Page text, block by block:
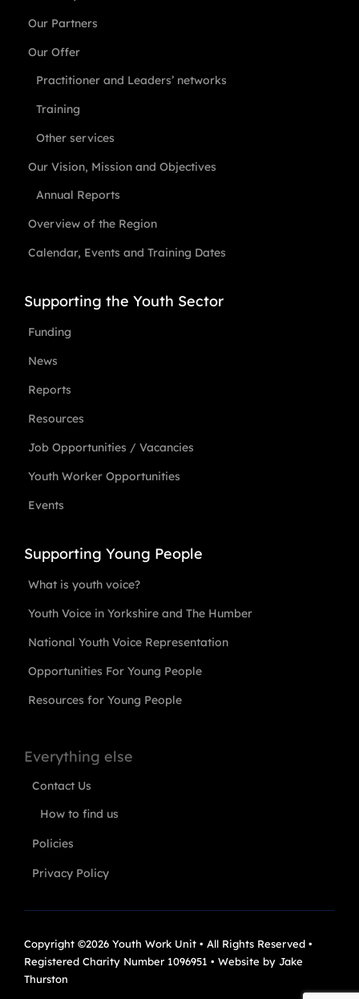
Our Partners
Our Offer
Practitioner and Leaders’ networks
Training
Other services
Our Vision, Mission and Objectives
Annual Reports
Overview of the Region
Calendar, Events and Training Dates
Supporting the Youth Sector
Funding
News
Reports
Resources
Job Opportunities / Vacancies
Youth Worker Opportunities
Events
Supporting Young People
What is youth voice?
Youth Voice in Yorkshire and The Humber
National Youth Voice Representation
Opportunities For Young People
Resources for Young People
Everything else
Contact Us
How to find us
Policies
Privacy Policy
Copyright ©2026 Youth Work Unit • All Rights Reserved •
Registered Charity Number 1096951 • Website by Jake
Thurston